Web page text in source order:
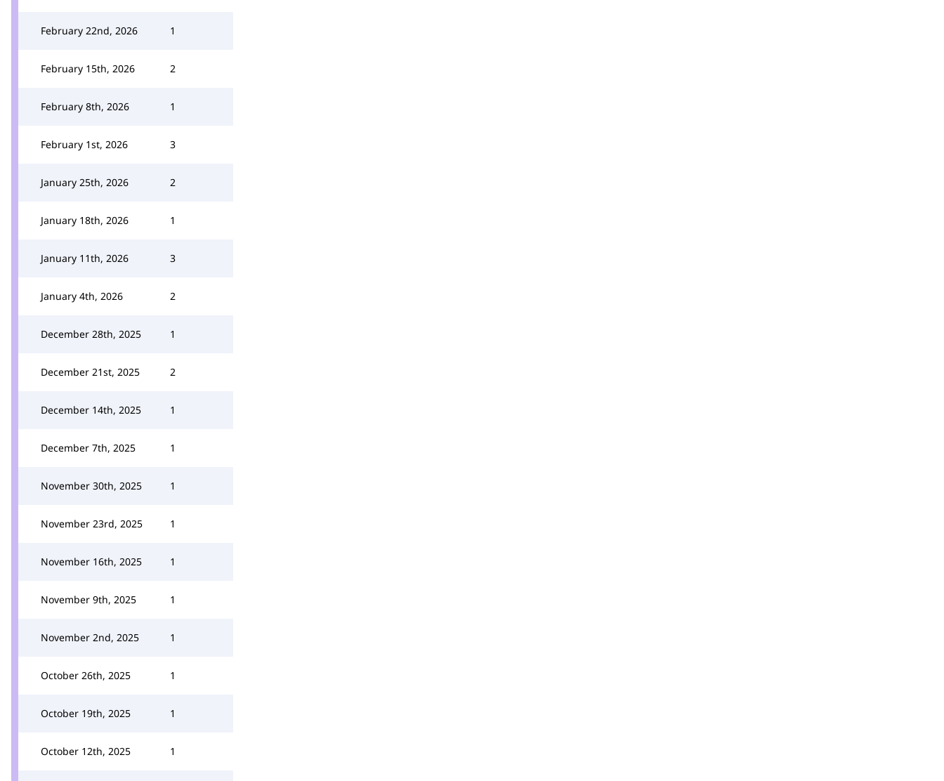
February 22nd, 2026 1
February 15th, 2026 2
February 8th, 2026 1
February 1st, 2026 3
January 25th, 2026 2
January 18th, 2026 1
January 11th, 2026 3
January 4th, 2026 2
December 28th, 2025 1
December 21st, 2025 2
December 14th, 2025 1
December 7th, 2025 1
November 30th, 2025 1
November 23rd, 2025 1
November 16th, 2025 1
November 9th, 2025 1
November 2nd, 2025 1
October 26th, 2025 1
October 19th, 2025 1
October 12th, 2025 1